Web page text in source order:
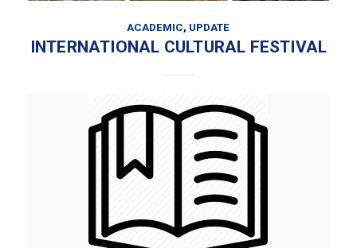
ACADEMIC, UPDATE
INTERNATIONAL CULTURAL FESTIVAL